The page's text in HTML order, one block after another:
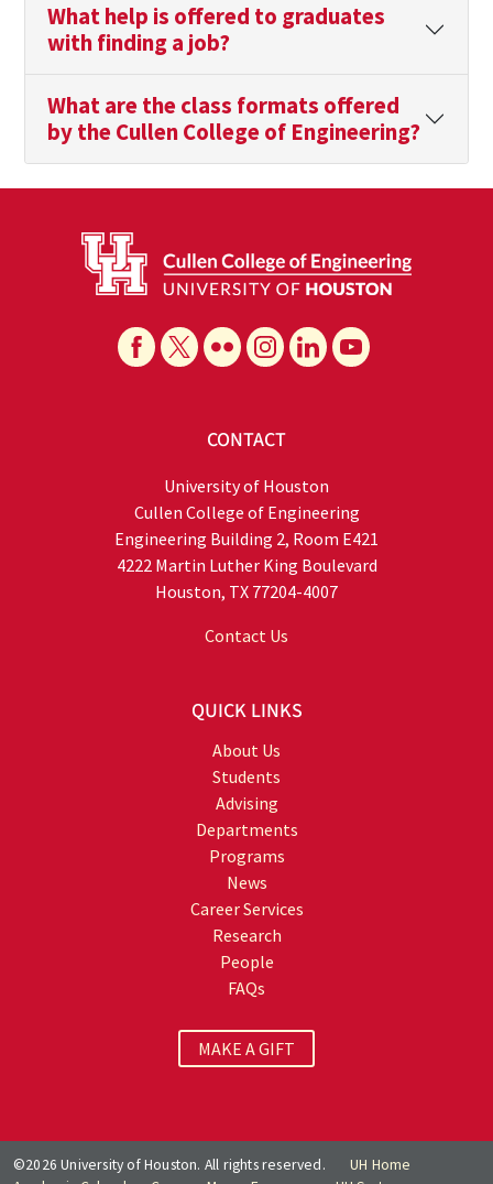
What help is offered to graduates
with finding a job?
What are the class formats offered
by the Cullen College of Engineering?
CONTACT
University of Houston
Cullen College of Engineering
Engineering Building 2, Room E421
4222 Martin Luther King Boulevard
Houston, TX 77204-4007
Contact Us
QUICK LINKS
About Us
Students
Advising
Departments
Programs
News
Career Services
Research
People
FAQs
MAKE A GIFT
©2026 University of Houston. All rights reserved.
UH Home